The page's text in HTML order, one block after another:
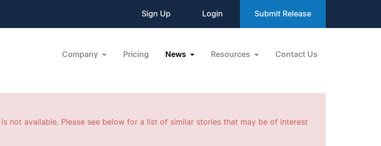
Sign Up Login Submit Release
Company Pricing News Resources Contact Us
not available. Please see below for a list of similar stories that may be of interest